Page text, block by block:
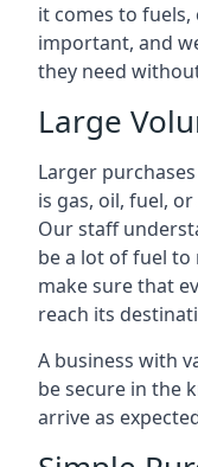
it comes to
important, and
they need
Large
Larger
is gas, oil, fuel,
Our staff
be a lot of fuel to
make sure that
reach its
A business with
be secure in the
arrive as